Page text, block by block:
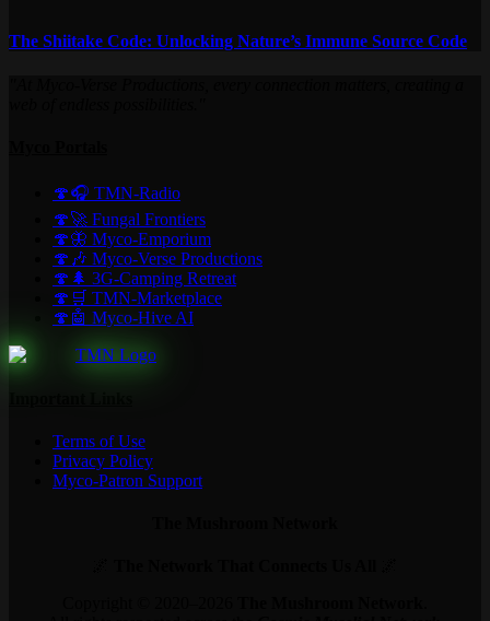
The Shiitake Code: Unlocking Nature’s Immune Source Code
🍄🎧 TMN-Radio
🍄🚀 Fungal Frontiers
🍄🦋 Myco-Emporium
🍄🎶 Myco-Verse Productions
🍄🌲 3G-Camping Retreat
🍄🛒 TMN-Marketplace
🍄🤖 Myco-Hive AI
Terms of Use
Privacy Policy
Myco-Patron Support